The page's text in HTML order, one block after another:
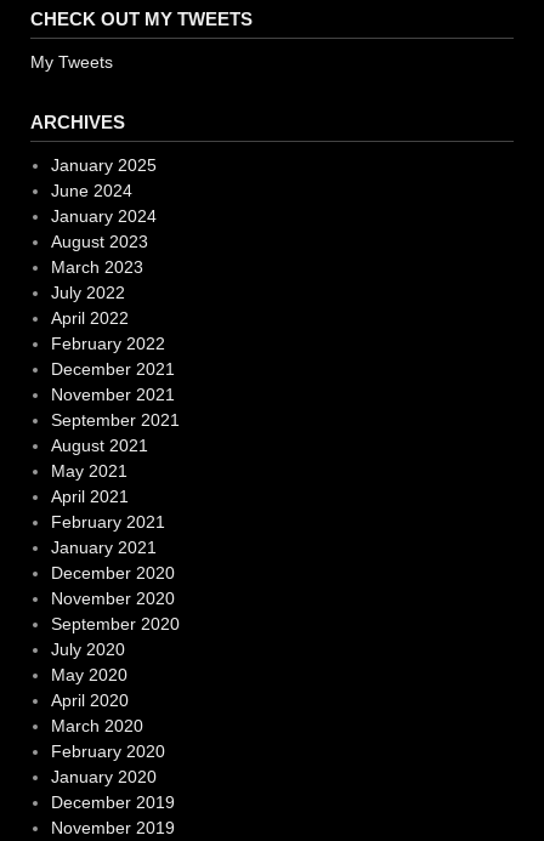
CHECK OUT MY TWEETS
My Tweets
ARCHIVES
January 2025
June 2024
January 2024
August 2023
March 2023
July 2022
April 2022
February 2022
December 2021
November 2021
September 2021
August 2021
May 2021
April 2021
February 2021
January 2021
December 2020
November 2020
September 2020
July 2020
May 2020
April 2020
March 2020
February 2020
January 2020
December 2019
November 2019